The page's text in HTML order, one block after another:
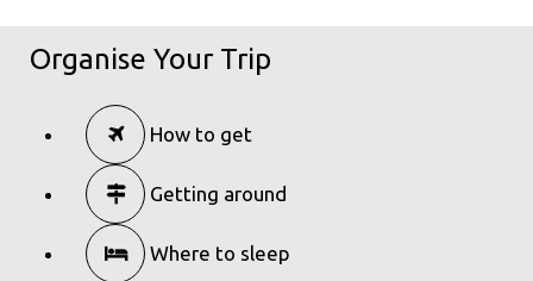
Organise Your Trip
How to get
Getting around
Where to sleep